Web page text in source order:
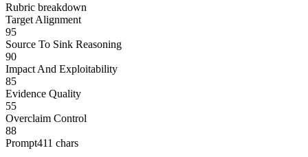
Rubric breakdown
Target Alignment
95
Source To Sink Reasoning
90
Impact And Exploitability
85
Evidence Quality
55
Overclaim Control
88
Prompt411 chars